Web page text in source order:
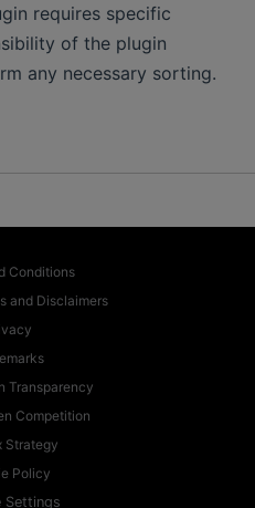
requires specific
of the plugin
any necessary sorting.
Conditions
and Disclaimers
Transparency
Competition
Strategy
Policy
Settings